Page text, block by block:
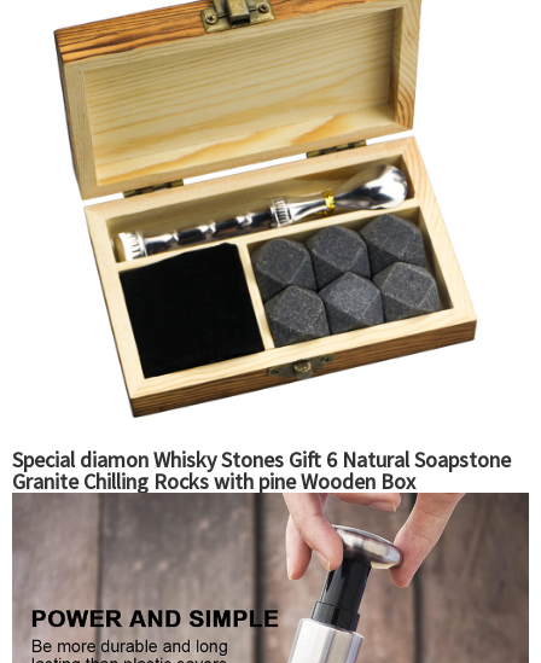
Special diamon Whisky Stones Gift 6 Natural Soapstone
Granite Chilling Rocks with pine Wooden Box